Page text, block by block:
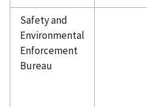
Safety and
Environmental
Enforcement
Bureau